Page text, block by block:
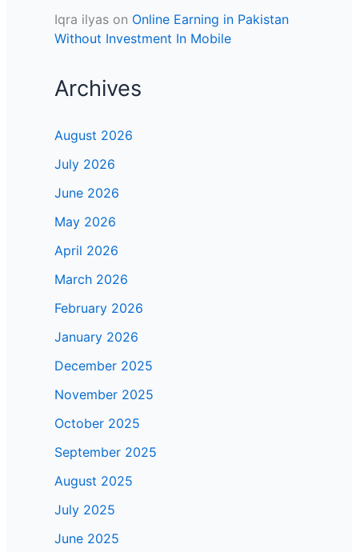
Iqra ilyas on Online Earning in Pakistan
Without Investment In Mobile
Archives
August 2026
July 2026
June 2026
May 2026
April 2026
March 2026
February 2026
January 2026
December 2025
November 2025
October 2025
September 2025
August 2025
July 2025
June 2025